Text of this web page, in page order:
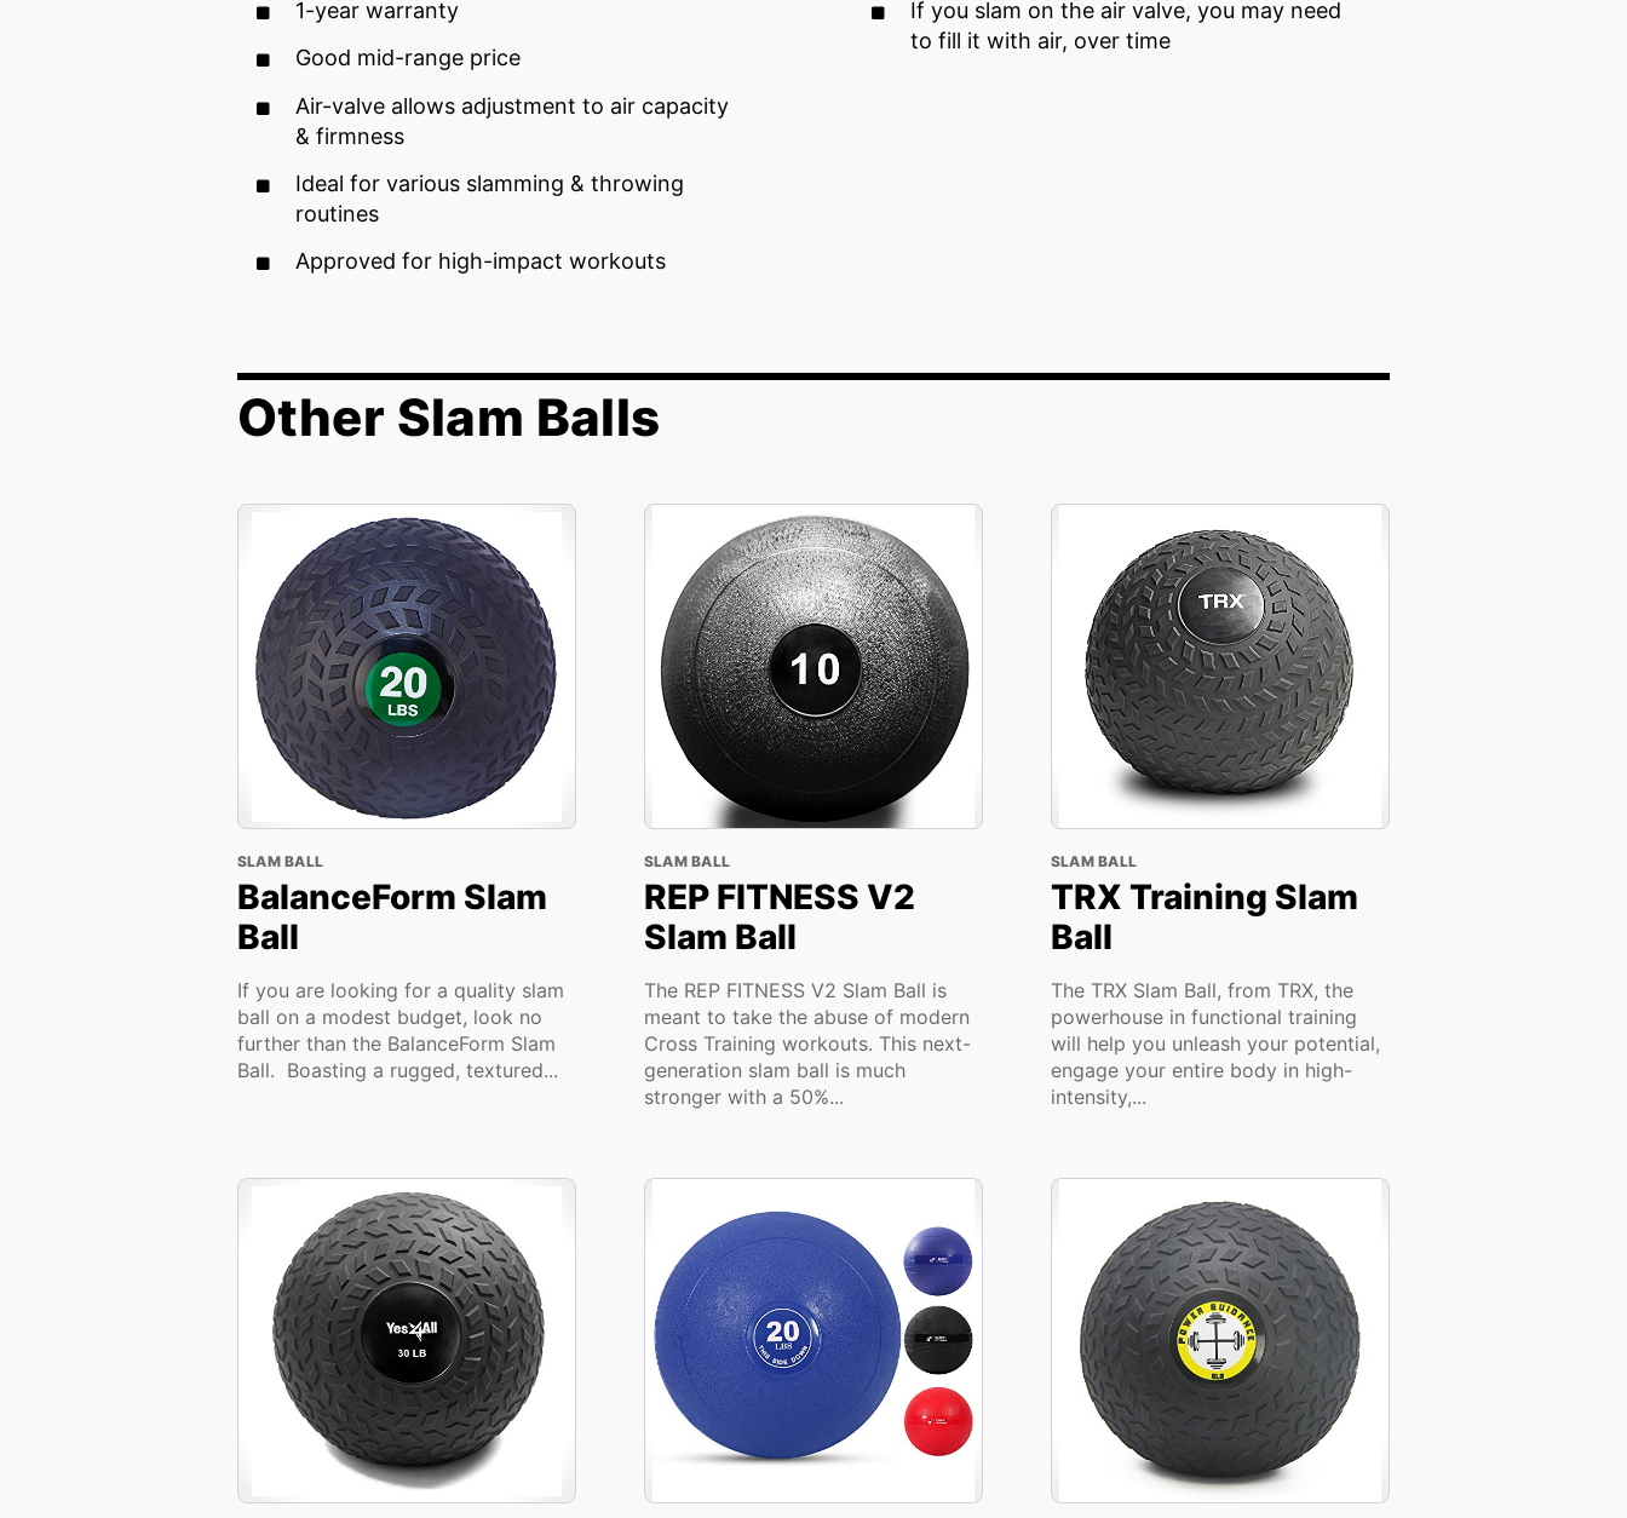
1-year warranty
Good mid-range price
Air-valve allows adjustment to air capacity
& firmness
Ideal for various slamming & throwing
routines
Approved for high-impact workouts
If you slam on the air valve, you may need
to fill it with air, over time
Other Slam Balls
SLAM BALL
BalanceForm Slam
Ball
If you are looking for a quality slam
ball on a modest budget, look no
further than the BalanceForm Slam
Ball. Boasting a rugged, textured...
SLAM BALL
REP FITNESS V2
Slam Ball
The REP FITNESS V2 Slam Ball is
meant to take the abuse of modern
Cross Training workouts. This next-
generation slam ball is much
stronger with a 50%...
SLAM BALL
TRX Training Slam
Ball
The TRX Slam Ball, from TRX, the
powerhouse in functional training
will help you unleash your potential,
engage your entire body in high-
intensity,...